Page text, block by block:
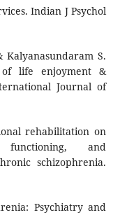
Indian J Psychol
S.
life enjoyment &
Journal of
rehabilitation on
and
schizophrenia.
Psychiatry and